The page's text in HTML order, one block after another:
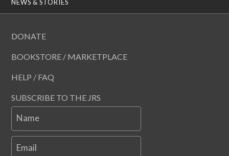
NEWS & STORIES
DONATE
BOOKSTORE / MARKETPLACE
HELP / FAQ
SUBSCRIBE TO THE JRS
Name
Email